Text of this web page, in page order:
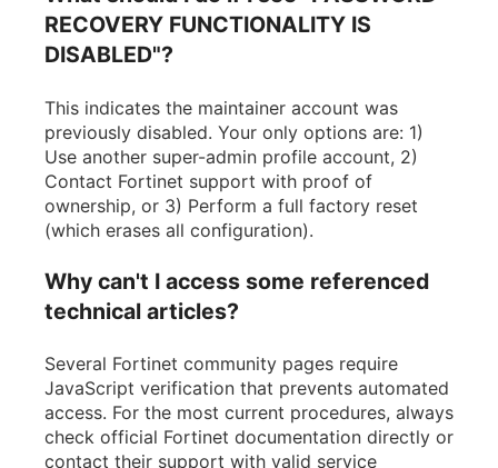
RECOVERY FUNCTIONALITY IS
DISABLED"?
This indicates the maintainer account was
previously disabled. Your only options are: 1)
Use another super-admin profile account, 2)
Contact Fortinet support with proof of
ownership, or 3) Perform a full factory reset
(which erases all configuration).
Why can't I access some referenced
technical articles?
Several Fortinet community pages require
JavaScript verification that prevents automated
access. For the most current procedures, always
check official Fortinet documentation directly or
contact their support with valid service